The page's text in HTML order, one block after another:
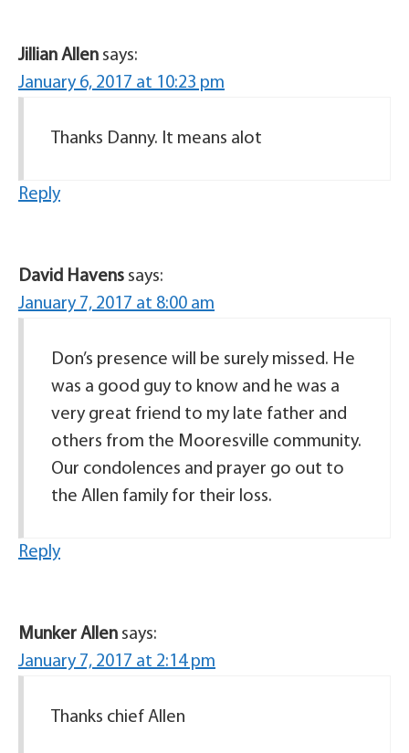
Jillian Allen says:
January 6, 2017 at 10:23 pm
Thanks Danny. It means alot
Reply
David Havens says:
January 7, 2017 at 8:00 am
Don’s presence will be surely missed. He
was a good guy to know and he was a
very great friend to my late father and
others from the Mooresville community.
Our condolences and prayer go out to
the Allen family for their loss.
Reply
Munker Allen says:
January 7, 2017 at 2:14 pm
Thanks chief Allen